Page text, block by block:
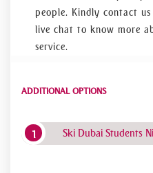
people. Kindly contact
live chat to know more
service.
ADDITIONAL OPTIONS
Ski Dubai Students